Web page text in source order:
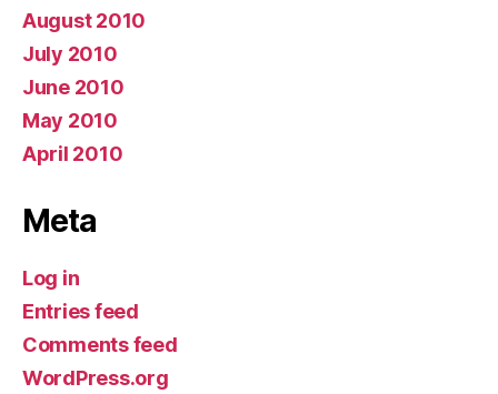
August 2010
July 2010
June 2010
May 2010
April 2010
Meta
Log in
Entries feed
Comments feed
WordPress.org